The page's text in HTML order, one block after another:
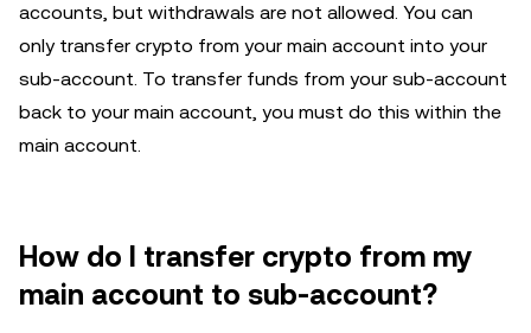
accounts, but withdrawals are not allowed. You can
only transfer crypto from your main account into your
sub-account. To transfer funds from your sub-account
back to your main account, you must do this within the
main account.
How do I transfer crypto from my
main account to sub-account?